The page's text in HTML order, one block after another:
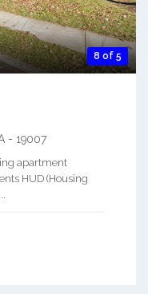
8 of 5
- 19007
apartment
HUD (Housing